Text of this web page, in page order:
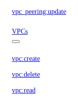
vpc_peering:update
VPCs
vpc:create
vpc:delete
vpc:read